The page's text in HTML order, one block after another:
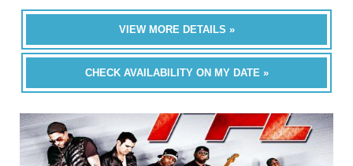
VIEW MORE DETAILS »
CHECK AVAILABILITY ON MY DATE »